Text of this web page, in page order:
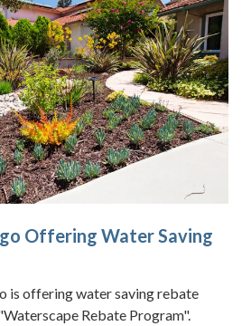
Offering Water Saving
is offering water saving rebate
Rebate Program".